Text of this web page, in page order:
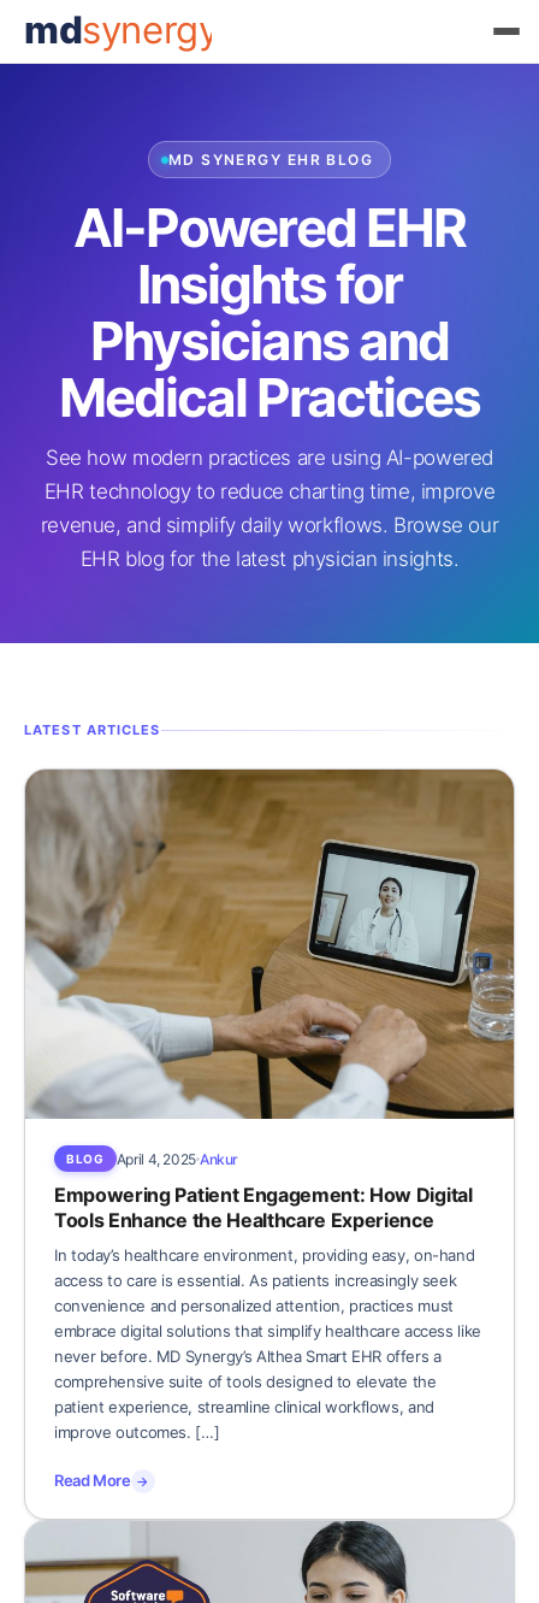
mdsynergy
MD SYNERGY EHR BLOG
AI-Powered EHR
Insights for
Physicians and
Medical Practices
See how modern practices are using AI-powered
EHR technology to reduce charting time, improve
revenue, and simplify daily workflows. Browse our
EHR blog for the latest physician insights.
LATEST ARTICLES
BLOG April 4, 2025 Ankur
Empowering Patient Engagement: How Digital
Tools Enhance the Healthcare Experience
In today’s healthcare environment, providing easy, on-hand
access to care is essential. As patients increasingly seek
convenience and personalized attention, practices must
embrace digital solutions that simplify healthcare access like
never before. MD Synergy’s Althea Smart EHR offers a
comprehensive suite of tools designed to elevate the
patient experience, streamline clinical workflows, and
improve outcomes. […]
Read More →